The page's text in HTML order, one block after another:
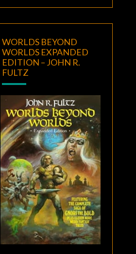
WORLDS BEYOND
WORLDS EXPANDED
EDITION – JOHN R.
FULTZ